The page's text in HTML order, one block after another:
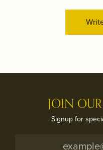
JOIN
Signup for